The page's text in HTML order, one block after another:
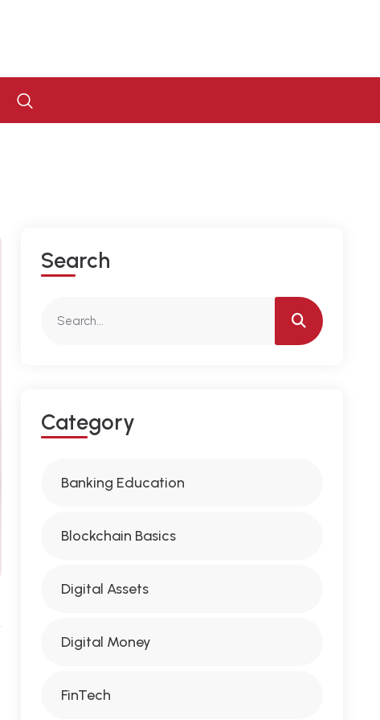
SEARCH
CATEGORY
Banking Education
Blockchain Basics
Digital Assets
Digital Money
FinTech